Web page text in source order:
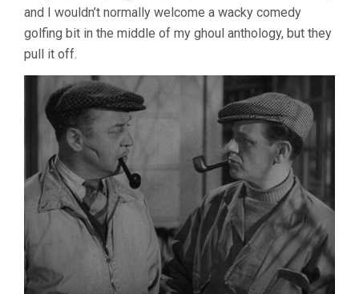
and I wouldn’t normally welcome a wacky comedy
golfing bit in the middle of my ghoul anthology, but they
pull it off.